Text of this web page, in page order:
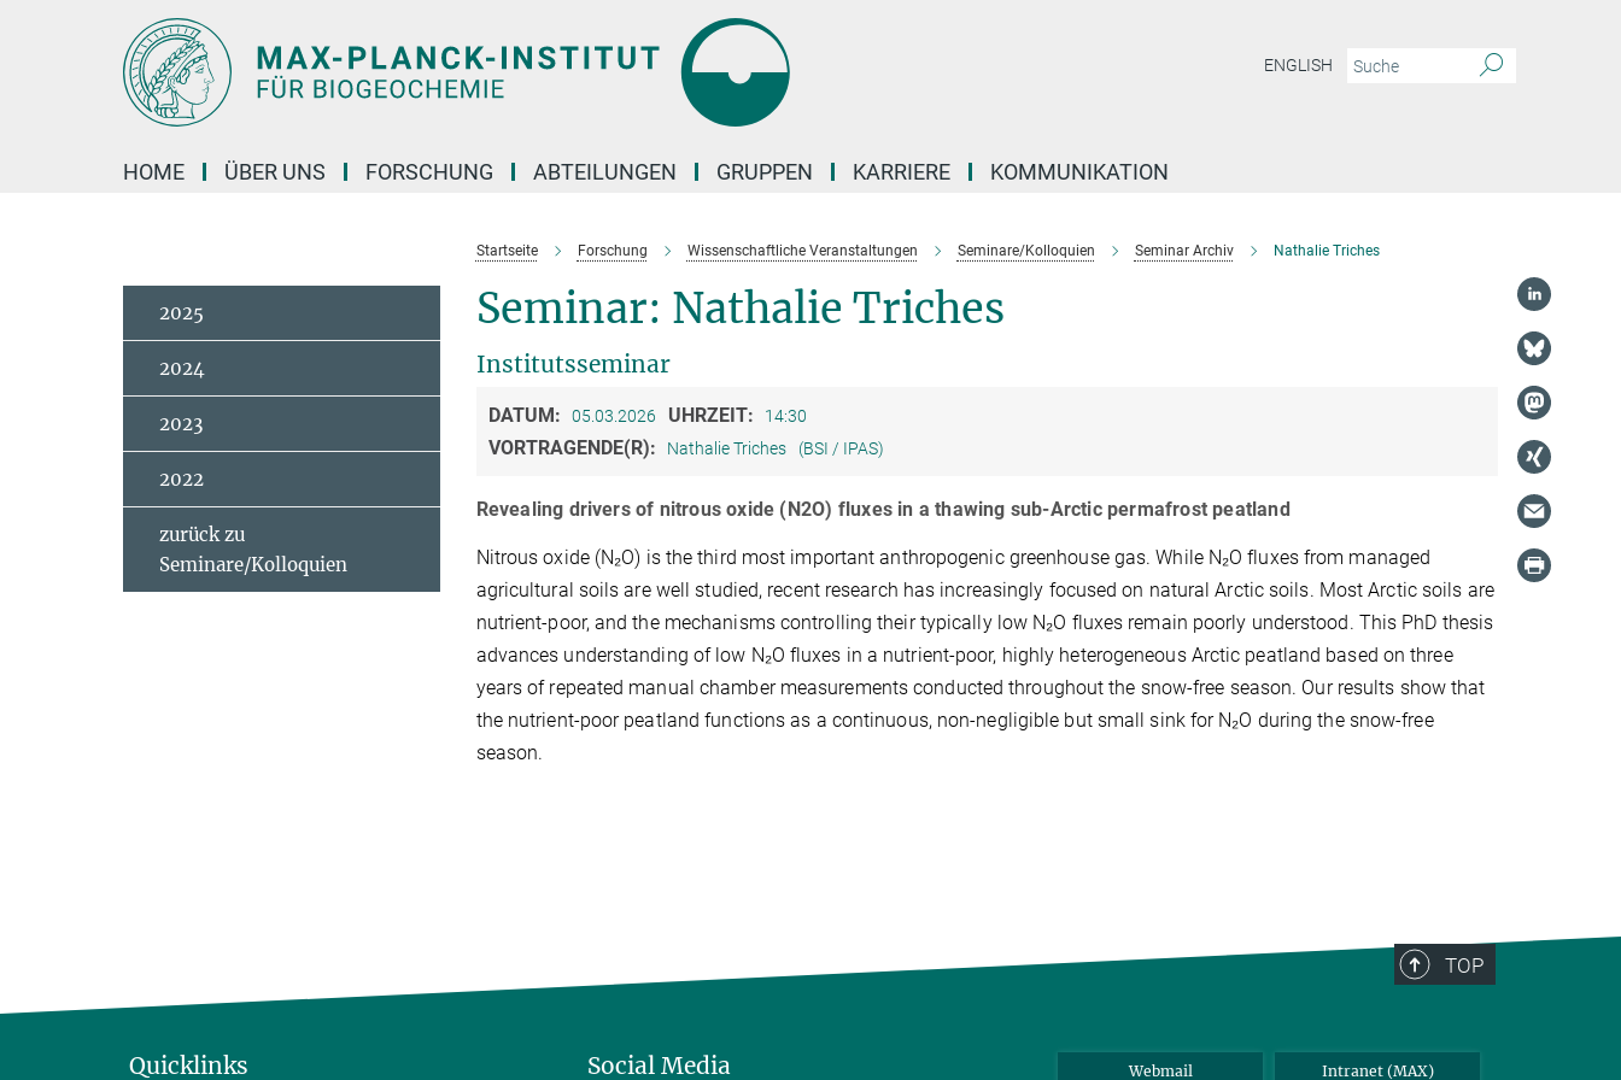
ENGLISH
HOME ÜBER UNS FORSCHUNG ABTEILUNGEN GRUPPEN KARRIERE KOMMUNIKATION
Startseite Forschung Wissenschaftliche Veranstaltungen Seminare/Kolloquien Seminar Archiv Nathalie Triches
Seminar: Nathalie Triches
Institutsseminar
DATUM: 05.03.2026 UHRZEIT: 14:30
VORTRAGENDE(R): Nathalie Triches (BSI / IPAS)
Revealing drivers of nitrous oxide (N2O) fluxes in a thawing sub-Arctic permafrost peatland
Nitrous oxide (N₂O) is the third most important anthropogenic greenhouse gas. While N₂O fluxes from managed
agricultural soils are well studied, recent research has increasingly focused on natural Arctic soils. Most Arctic soils are
nutrient-poor, and the mechanisms controlling their typically low N₂O fluxes remain poorly understood. This PhD thesis
advances understanding of low N₂O fluxes in a nutrient-poor, highly heterogeneous Arctic peatland based on three
years of repeated manual chamber measurements conducted throughout the snow-free season. Our results show that
the nutrient-poor peatland functions as a continuous, non-negligible but small sink for N₂O during the snow-free
season.
2025
2024
2023
2022
zurück zu
Seminare/Kolloquien
TOP
Quicklinks Social Media Webmail Intranet (MAX)